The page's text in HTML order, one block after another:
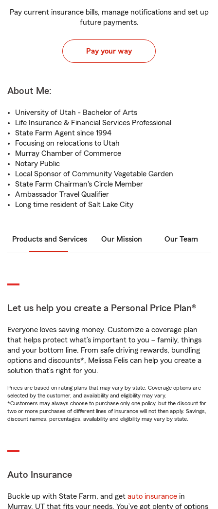
Pay current insurance bills, manage notifications and set up
future payments.
Pay your way
About Me:
University of Utah - Bachelor of Arts
Life Insurance & Financial Services Professional
State Farm Agent since 1994
Focusing on relocations to Utah
Murray Chamber of Commerce
Notary Public
Local Sponsor of Community Vegetable Garden
State Farm Chairman's Circle Member
Ambassador Travel Qualifier
Long time resident of Salt Lake City
Products and Services Our Mission Our Team
Let us help you create a Personal Price Plan®
Everyone loves saving money. Customize a coverage plan
that helps protect what’s important to you – family, things
and your bottom line. From safe driving rewards, bundling
options and discounts*, Melissa Felis can help you create a
solution that’s right for you.
Prices are based on rating plans that may vary by state. Coverage options are
selected by the customer, and availability and eligibility may vary.
*Customers may always choose to purchase only one policy, but the discount for
two or more purchases of different lines of insurance will not then apply. Savings,
discount names, percentages, availability and eligibility may vary by state.
Auto Insurance
Buckle up with State Farm, and get auto insurance in
Murray, UT that fits your needs. You’ve got plenty of options